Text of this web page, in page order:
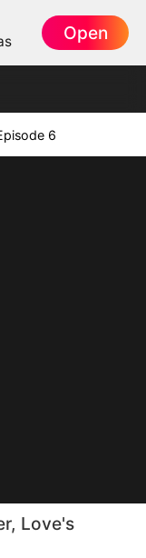
Open
6
Love's